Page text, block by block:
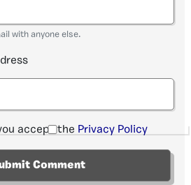
with anyone else.
accept the Privacy Policy